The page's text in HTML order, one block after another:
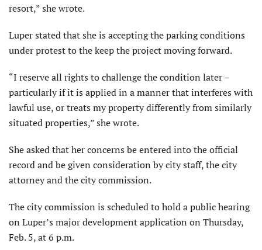
resort,” she wrote.
Luper stated that she is accepting the parking conditions
under protest to the keep the project moving forward.
“I reserve all rights to challenge the condition later –
particularly if it is applied in a manner that interferes with
lawful use, or treats my property differently from similarly
situated properties,” she wrote.
She asked that her concerns be entered into the official
record and be given consideration by city staff, the city
attorney and the city commission.
The city commission is scheduled to hold a public hearing
on Luper’s major development application on Thursday,
Feb. 5, at 6 p.m.